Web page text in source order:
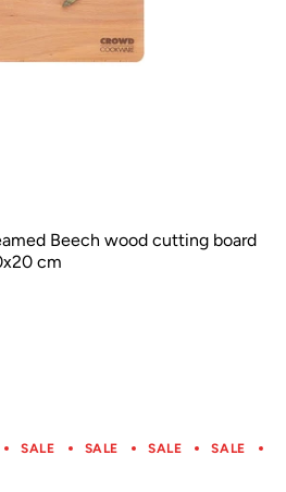
Beech wood cutting board
cm
SALE SALE SALE SALE